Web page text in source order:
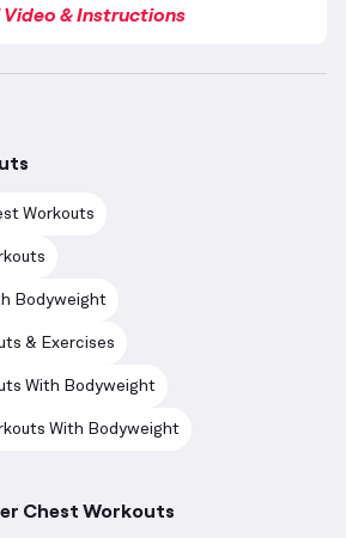
Video & Instructions
Workouts
Bodyweight
& Exercises
With Bodyweight
With Bodyweight
Chest Workouts